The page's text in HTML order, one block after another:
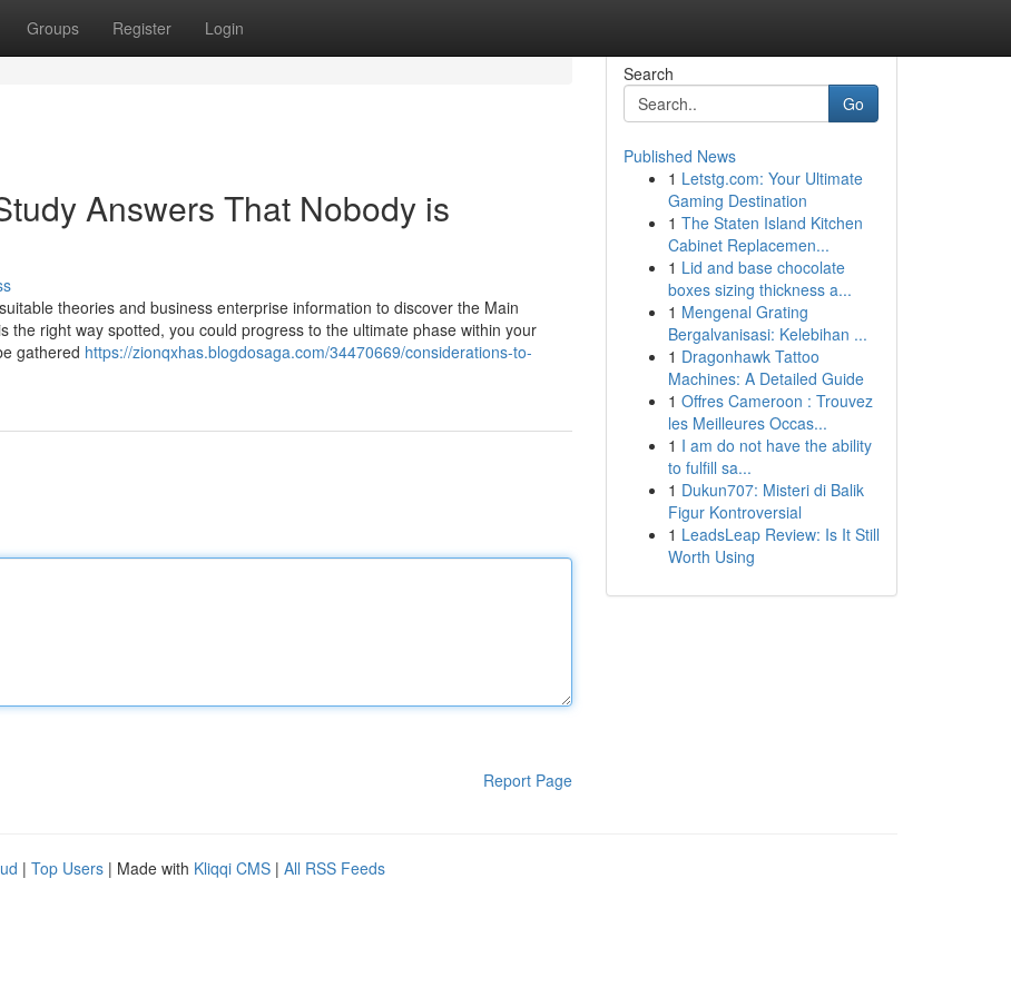
Groups Register Login
Answers That Nobody is
theories and business enterprise information to discover the Main
the right way spotted, you could progress to the ultimate phase within your
gathered https://zionqxhas.blogdosaga.com/34470669/considerations-to-
Report Page
Search
Go
Published News
1 Letstg.com: Your Ultimate
Gaming Destination
1 The Staten Island Kitchen
Cabinet Replacemen...
1 Lid and base chocolate
boxes sizing thickness a...
1 Mengenal Grating
Bergalvanisasi: Kelebihan ...
1 Dragonhawk Tattoo
Machines: A Detailed Guide
1 Offres Cameroon : Trouvez
les Meilleures Occas...
1 I am do not have the ability
to fulfill sa...
1 Dukun707: Misteri di Balik
Figur Kontroversial
1 LeadsLeap Review: Is It Still
Worth Using
| Top Users | Made with Kliqqi CMS | All RSS Feeds